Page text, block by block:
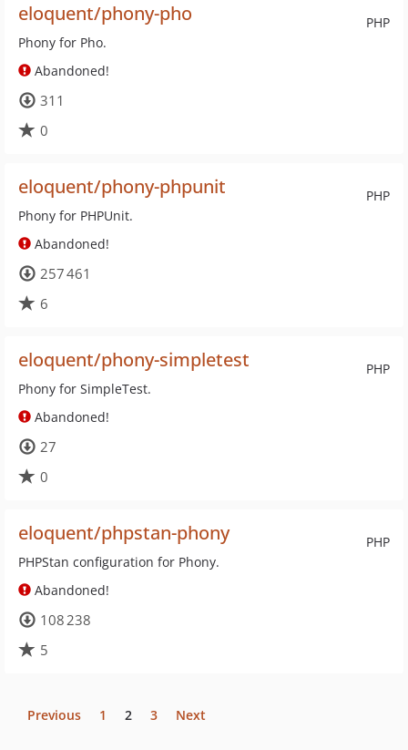
PHP
eloquent/phony-pho
Phony for Pho.
Abandoned!
311
0
PHP
eloquent/phony-phpunit
Phony for PHPUnit.
Abandoned!
257 461
6
PHP
eloquent/phony-simpletest
Phony for SimpleTest.
Abandoned!
27
0
PHP
eloquent/phpstan-phony
PHPStan configuration for Phony.
Abandoned!
108 238
5
Previous 1 2 3 Next